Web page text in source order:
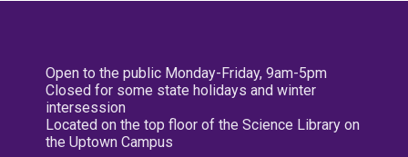
Open to the public Monday-Friday, 9am-5pm
Closed for some state holidays and winter
intersession
Located on the top floor of the Science Library on
the Uptown Campus